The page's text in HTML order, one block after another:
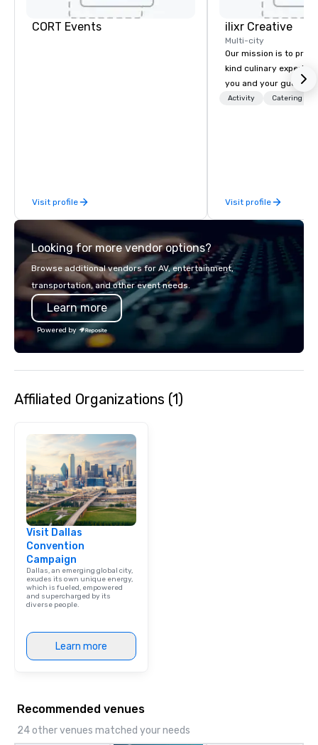
CORT Events
Visit profile
ilixr Creative
Multi-city
Our mission is to
kind culinary
you and your guests
memories and
catering industry.
Activity Catering
Visit profile
Looking for more vendor options?
Browse additional vendors for AV, entertainment,
transportation, and other event needs.
Learn more
Powered by
Affiliated Organizations (1)
Visit Dallas
Convention
Campaign
Dallas, an emerging global city,
exudes its own unique energy,
which is fueled, empowered
and supercharged by its
diverse people.
Learn more
Recommended venues
24 other venues matched your needs